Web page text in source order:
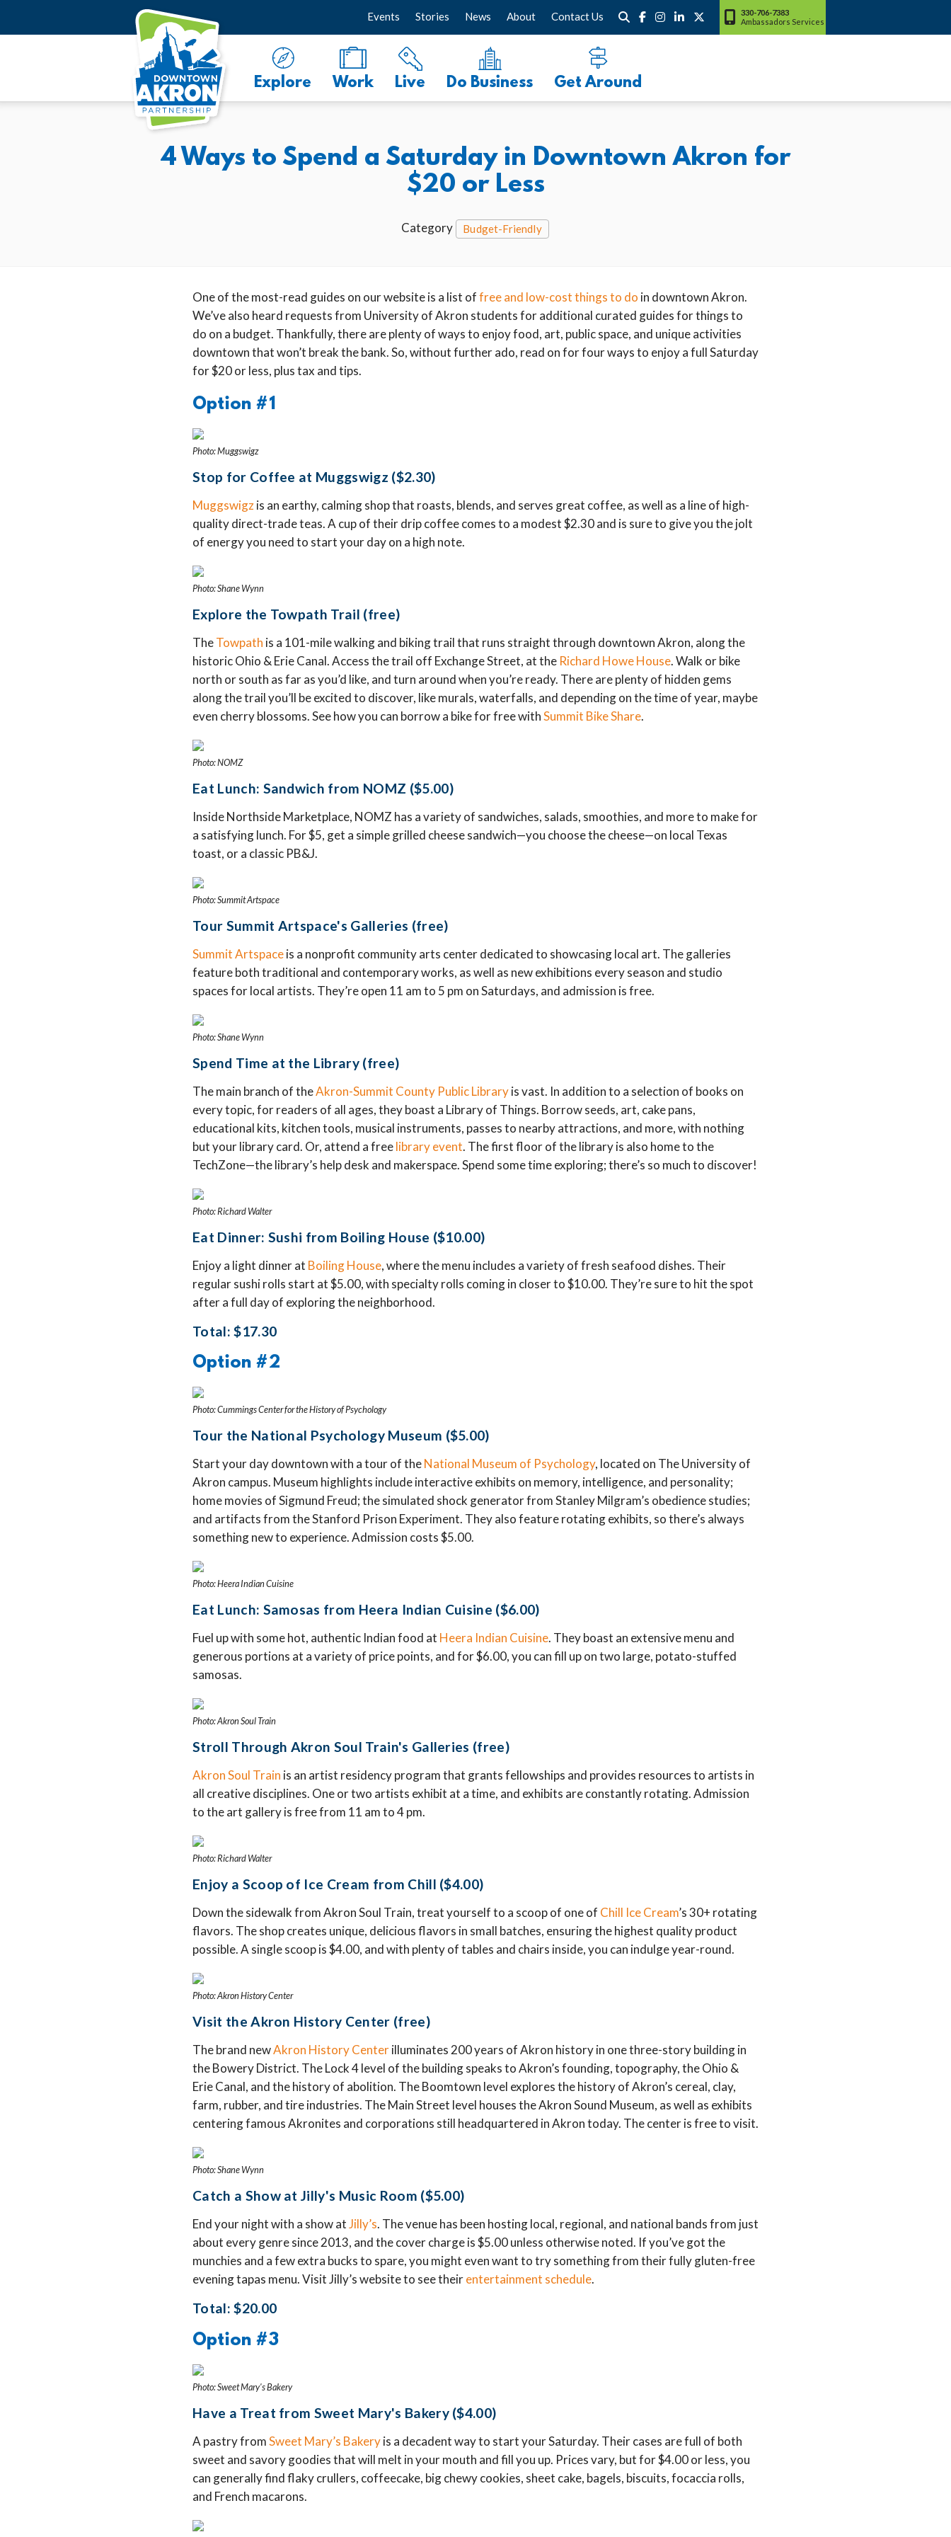
Explore Work Live Do Business Get Around
Events Stories News About Contact Us
330-706-7383
Ambassadors Services
4 Ways to Spend a Saturday in Downtown Akron for
$20 or Less
Category Budget-Friendly
One of the most-read guides on our website is a list offree and low-cost things to do in downtown Akron.
We’ve also heard requests from University of Akron students for additional curated guides for things to
do on a budget. Thankfully, there are plenty of ways to enjoy food, art, public space, and unique activities
downtown that won’t break the bank. So, without further ado, read on for four ways to enjoy a full Saturday
for $20 or less, plus tax and tips.
Option #1
Photo: Muggswigz
Stop for Coffee at Muggswigz ($2.30)
Muggswigzis an earthy, calming shop that roasts, blends, and serves great coffee, as well as a line of high-
quality direct-trade teas. A cup of their drip coffee comes to a modest $2.30 and is sure to give you the jolt
of energy you need to start your day on a high note.
Photo: Shane Wynn
Explore the Towpath Trail (free)
TheTowpath is a 101-mile walking and biking trail that runs straight through downtown Akron, along the
historic Ohio & Erie Canal. Access the trail off Exchange Street, at the Richard Howe House. Walk or bike
north or south as far as you’d like, and turn around when you’re ready. There are plenty of hidden gems
along the trail you’ll be excited to discover, like murals, waterfalls, and depending on the time of year, maybe
even cherry blossoms. See how you can borrow a bike for free withSummit Bike Share.
Photo: NOMZ
Eat Lunch: Sandwich from NOMZ ($5.00)
Inside Northside Marketplace, NOMZ has a variety of sandwiches, salads, smoothies, and more to make for
a satisfying lunch. For $5, get a simple grilled cheese sandwich—you choose the cheese—on local Texas
toast, or a classic PB&J.
Photo: Summit Artspace
Tour Summit Artspace's Galleries (free)
Summit Artspaceis a nonprofit community arts center dedicated to showcasing local art. The galleries
feature both traditional and contemporary works, as well as new exhibitions every season and studio
spaces for local artists. They’re open 11 am to 5 pm on Saturdays, and admission is free.
Photo: Shane Wynn
Spend Time at the Library (free)
The main branch of theAkron-Summit County Public Libraryis vast. In addition to a selection of books on
every topic, for readers of all ages, they boast a Library of Things. Borrow seeds, art, cake pans,
educational kits, kitchen tools, musical instruments, passes to nearby attractions, and more, with nothing
but your library card. Or, attend a freelibrary event. The first floor of the library is also home to the
TechZone—the library’s help desk and makerspace. Spend some time exploring; there’s so much to discover!
Photo: Richard Walter
Eat Dinner: Sushi from Boiling House ($10.00)
Enjoy a light dinner at Boiling House, where the menu includes a variety of fresh seafood dishes. Their
regular sushi rolls start at $5.00, with specialty rolls coming in closer to $10.00. They’re sure to hit the spot
after a full day of exploring the neighborhood.
Total: $17.30
Option #2
Photo: Cummings Center for the History of Psychology
Tour the National Psychology Museum ($5.00)
Start your day downtown with a tour of theNational Museum of Psychology, located on The University of
Akron campus. Museum highlights include interactive exhibits on memory, intelligence, and personality;
home movies of Sigmund Freud; the simulated shock generator from Stanley Milgram’s obedience studies;
and artifacts from the Stanford Prison Experiment. They also feature rotating exhibits, so there’s always
something new to experience. Admission costs $5.00.
Photo: Heera Indian Cuisine
Eat Lunch: Samosas from Heera Indian Cuisine ($6.00)
Fuel up with some hot, authentic Indian food at Heera Indian Cuisine. They boast an extensive menu and
generous portions at a variety of price points, and for $6.00, you can fill up on two large, potato-stuffed
samosas.
Photo: Akron Soul Train
Stroll Through Akron Soul Train's Galleries (free)
Akron Soul Train is an artist residency program that grants fellowships and provides resources to artists in
all creative disciplines. One or two artists exhibit at a time, and exhibits are constantly rotating. Admission
to the art gallery is free from 11 am to 4 pm.
Photo: Richard Walter
Enjoy a Scoop of Ice Cream from Chill ($4.00)
Down the sidewalk from Akron Soul Train, treat yourself to a scoop of one of Chill Ice Cream’s 30+ rotating
flavors. The shop creates unique, delicious flavors in small batches, ensuring the highest quality product
possible. A single scoop is $4.00, and with plenty of tables and chairs inside, you can indulge year-round.
Photo: Akron History Center
Visit the Akron History Center (free)
The brand newAkron History Centerilluminates 200 years of Akron history in one three-story building in
the Bowery District. The Lock 4 level of the building speaks to Akron’s founding, topography, the Ohio &
Erie Canal, and the history of abolition. The Boomtown level explores the history of Akron’s cereal, clay,
farm, rubber, and tire industries. The Main Street level houses the Akron Sound Museum, as well as exhibits
centering famous Akronites and corporations still headquartered in Akron today. The center is free to visit.
Photo: Shane Wynn
Catch a Show at Jilly's Music Room ($5.00)
End your night with a show atJilly’s. The venue has been hosting local, regional, and national bands from just
about every genre since 2013, and the cover charge is $5.00 unless otherwise noted. If you’ve got the
munchies and a few extra bucks to spare, you might even want to try something from their fully gluten-free
evening tapas menu. Visit Jilly’s website to see theirentertainment schedule.
Total: $20.00
Option #3
Photo: Sweet Mary's Bakery
Have a Treat from Sweet Mary's Bakery ($4.00)
A pastry fromSweet Mary’s Bakeryis a decadent way to start your Saturday. Their cases are full of both
sweet and savory goodies that will melt in your mouth and fill you up. Prices vary, but for $4.00 or less, you
can generally find flaky crullers, coffeecake, big chewy cookies, sheet cake, bagels, biscuits, focaccia rolls,
and French macarons.